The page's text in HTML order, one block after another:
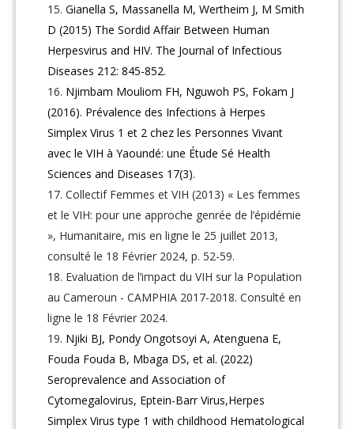
Gianella S, Massanella M, Wertheim J, M Smith
D (2015) The Sordid Affair Between Human
Herpesvirus and HIV. The Journal of Infectious
Diseases 212: 845-852.
Njimbam Mouliom FH, Nguwoh PS, Fokam J
(2016). Prévalence des Infections à Herpes
Simplex Virus 1 et 2 chez les Personnes Vivant
avec le VIH à Yaoundé: une Étude Sé Health
Sciences and Diseases 17(3).
Collectif Femmes et VIH (2013) « Les femmes
et le VIH: pour une approche genrée de l’épidémie
», Humanitaire, mis en ligne le 25 juillet 2013,
consulté le 18 Février 2024, p. 52-59.
Evaluation de l’impact du VIH sur la Population
au Cameroun - CAMPHIA 2017-2018. Consulté en
ligne le 18 Février 2024.
Njiki BJ, Pondy Ongotsoyi A, Atenguena E,
Fouda Fouda B, Mbaga DS, et al. (2022)
Seroprevalence and Association of
Cytomegalovirus, Eptein-Barr Virus,Herpes
Simplex Virus type 1 with childhood Hematological